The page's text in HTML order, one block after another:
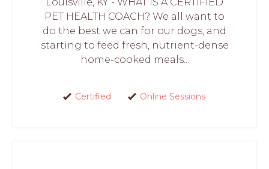
PET HEALTH COACH? We all want to
do the best we can for our dogs, and
starting to feed fresh, nutrient-dense
home-cooked meals...
Certified Online Sessions